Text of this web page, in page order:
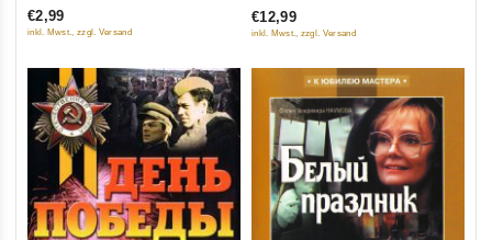
5
€2,99
inkl. Mwst., zzgl. Versand
5
(RUSCICO) (NTSC)
€12,99
inkl. Mwst., zzgl. Versand